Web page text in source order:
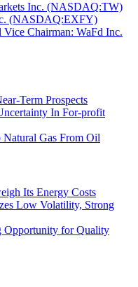
Inc. (NASDAQ:TW)
(NASDAQ:EXFY)
Chairman: WaFd Inc.
Term Prospects
In For-profit
Gas From Oil
Its Energy Costs
Low Volatility, Strong
Opportunity for Quality